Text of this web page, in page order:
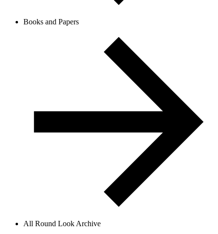
Books and Papers
All Round Look Archive